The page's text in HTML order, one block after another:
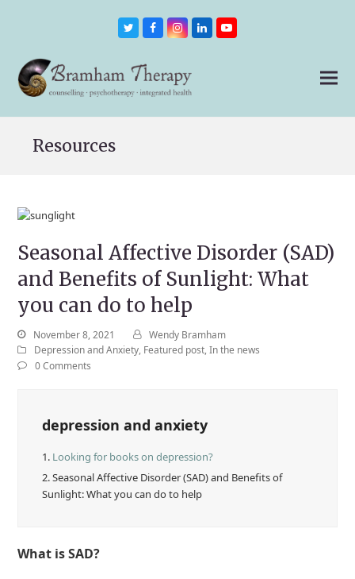
TwitterFacebookInstagram
LinkedInYoutube
Resources
Seasonal Affective Disorder (SAD)
and Benefits of Sunlight: What
you can do to help
November 8, 2021
Wendy Bramham
Depression and Anxiety, Featured post,In the news
0 Comments
depression and anxiety
1. Looking for books on depression?
2.Seasonal Affective Disorder (SAD) and Benefits of
Sunlight: What you can do to help
What is SAD?